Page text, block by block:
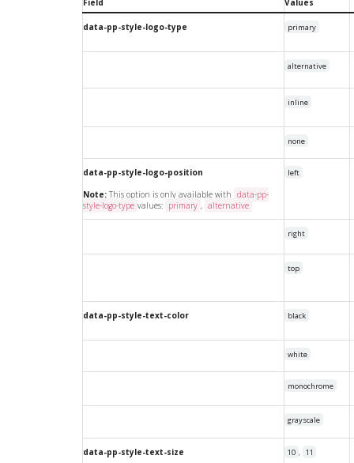
data-pp-style-logo-type primary
alternative
inline
none
data-pp-style-logo-position
Note: This option is only available with data-pp-
style-logo-type values: primary , alternative
left
right
top
data-pp-style-text-color black
white
monochrome
grayscale
data-pp-style-text-size 10 , 11